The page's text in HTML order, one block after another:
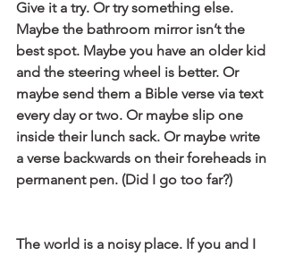
Give it a try. Or try something else.
Maybe the bathroom mirror isn’t the
best spot. Maybe you have an older kid
and the steering wheel is better. Or
maybe send them a Bible verse via text
every day or two. Or maybe slip one
inside their lunch sack. Or maybe write
a verse backwards on their foreheads in
permanent pen. (Did I go too far?)
The world is a noisy place. If you and I